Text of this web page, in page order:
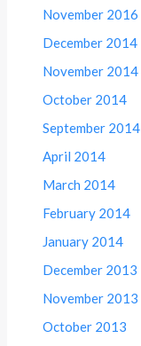
November 2016
December 2014
November 2014
October 2014
September 2014
April 2014
March 2014
February 2014
January 2014
December 2013
November 2013
October 2013